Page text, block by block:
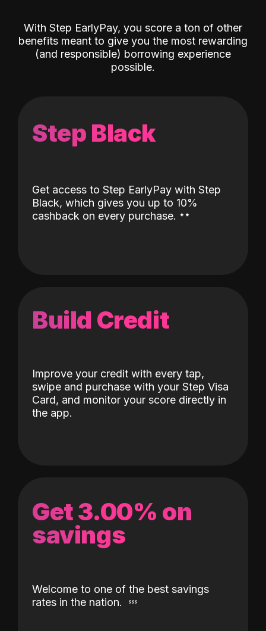
With Step EarlyPay, you score a ton of other
benefits meant to give you the most rewarding
(and responsible) borrowing experience
possible.
Step Black
Get access to Step EarlyPay with Step
Black, which gives you up to 10%
cashback on every purchase. ˖˖
Build Credit
Improve your credit with every tap,
swipe and purchase with your Step Visa
Card, and monitor your score directly in
the app.
Get 3.00% on
savings
Welcome to one of the best savings
rates in the nation.